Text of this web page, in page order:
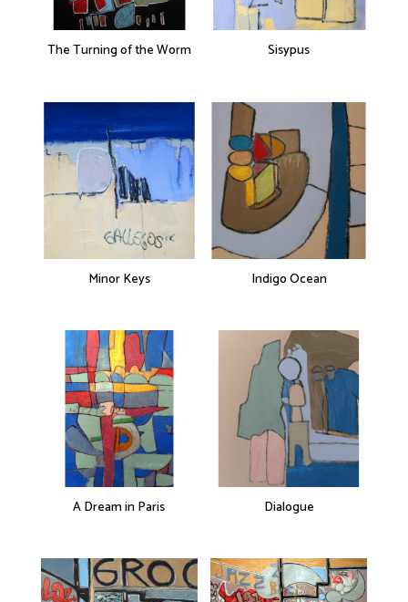
The Turning of the Worm Sisypus
Minor Keys Indigo Ocean
A Dream in Paris Dialogue